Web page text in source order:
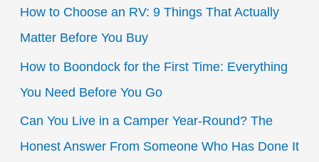
h
f
o
r
:
How to Choose an RV: 9 Things That Actually
Matter Before You Buy
How to Boondock for the First Time: Everything
You Need Before You Go
Can You Live in a Camper Year-Round? The
Honest Answer From Someone Who Has Done It